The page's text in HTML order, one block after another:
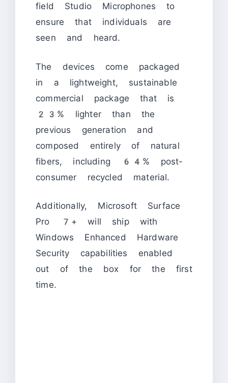
field Studio Microphones to
ensure that individuals are
seen and heard.
The devices come packaged
in a lightweight, sustainable
commercial package that is
23% lighter than the
previous generation and
composed entirely of natural
fibers, including 64% post-
consumer recycled material.
Additionally, Microsoft Surface
Pro 7+ will ship with
Windows Enhanced Hardware
Security capabilities enabled
out of the box for the first
time.